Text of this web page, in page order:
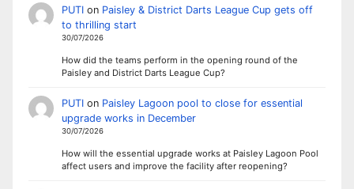
PUTIon Paisley & District Darts League Cup gets off
to thrilling start
30/07/2026
How did the teams perform in the opening round of the
Paisley and District Darts League Cup?
PUTIon Paisley Lagoon pool to close for essential
upgrade works in December
30/07/2026
How will the essential upgrade works at Paisley Lagoon Pool
affect users and improve the facility after reopening?